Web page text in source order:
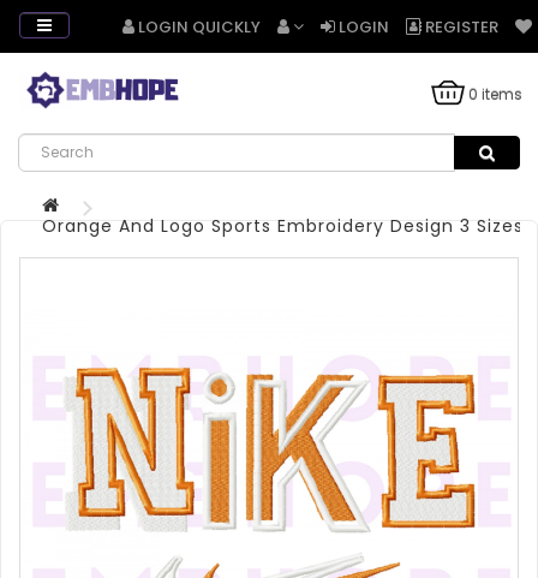
LOGIN QUICKLY LOGIN REGISTER
0 items
Orange And Logo Sports Embroidery Design 3 Sizes